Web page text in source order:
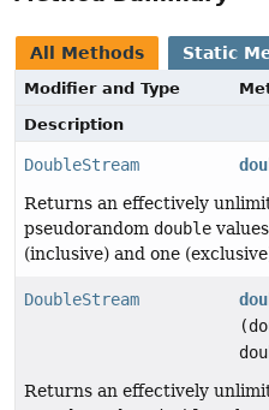
All Methods Static
Modifier and Type
Description
DoubleStream
Returns an effectively
pseudorandom double
(inclusive) and one
DoubleStream
Returns an effectively